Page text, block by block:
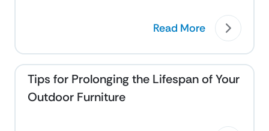
Read More
Tips for Prolonging the Lifespan of Your
Outdoor Furniture